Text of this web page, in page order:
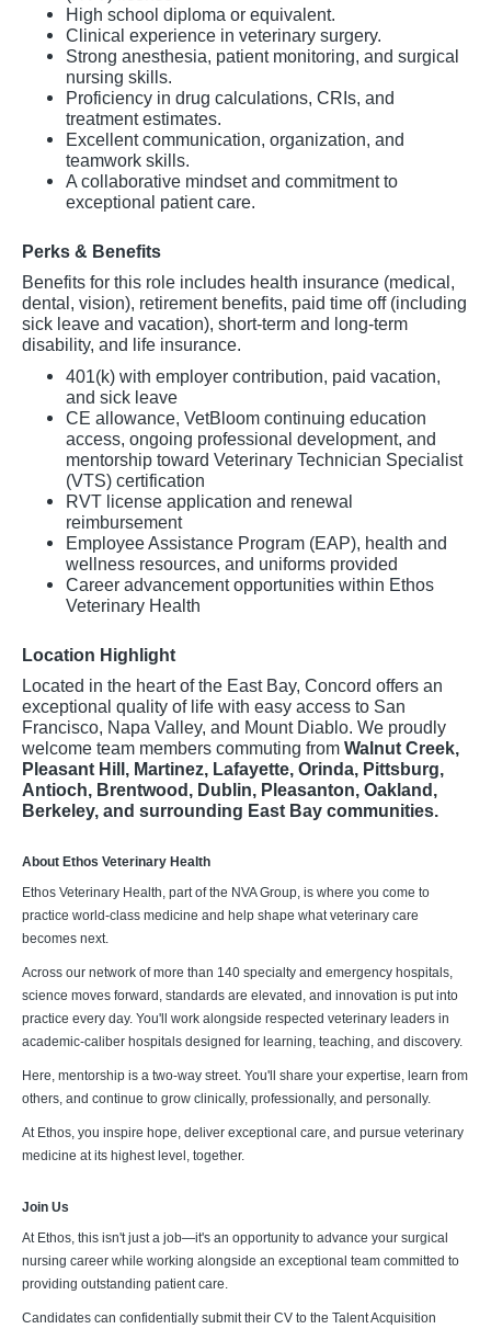
High school diploma or equivalent.
Clinical experience in veterinary surgery.
Strong anesthesia, patient monitoring, and surgical
nursing skills.
Proficiency in drug calculations, CRIs, and
treatment estimates.
Excellent communication, organization, and
teamwork skills.
A collaborative mindset and commitment to
exceptional patient care.
Perks & Benefits
Benefits for this role includes health insurance (medical,
dental, vision), retirement benefits, paid time off (including
sick leave and vacation), short-term and long-term
disability, and life insurance.
401(k) with employer contribution, paid vacation,
and sick leave
CE allowance, VetBloom continuing education
access, ongoing professional development, and
mentorship toward Veterinary Technician Specialist
(VTS) certification
RVT license application and renewal
reimbursement
Employee Assistance Program (EAP), health and
wellness resources, and uniforms provided
Career advancement opportunities within Ethos
Veterinary Health
Location Highlight
Located in the heart of the East Bay, Concord offers an
exceptional quality of life with easy access to San
Francisco, Napa Valley, and Mount Diablo. We proudly
welcome team members commuting from Walnut Creek,
Pleasant Hill, Martinez, Lafayette, Orinda, Pittsburg,
Antioch, Brentwood, Dublin, Pleasanton, Oakland,
Berkeley, and surrounding East Bay communities.
About Ethos Veterinary Health
Ethos Veterinary Health, part of the NVA Group, is where you come to
practice world-class medicine and help shape what veterinary care
becomes next.
Across our network of more than 140 specialty and emergency hospitals,
science moves forward, standards are elevated, and innovation is put into
practice every day. You'll work alongside respected veterinary leaders in
academic-caliber hospitals designed for learning, teaching, and discovery.
Here, mentorship is a two-way street. You'll share your expertise, learn from
others, and continue to grow clinically, professionally, and personally.
At Ethos, you inspire hope, deliver exceptional care, and pursue veterinary
medicine at its highest level, together.
Join Us
At Ethos, this isn't just a job—it's an opportunity to advance your surgical
nursing career while working alongside an exceptional team committed to
providing outstanding patient care.
Candidates can confidentially submit their CV to the Talent Acquisition